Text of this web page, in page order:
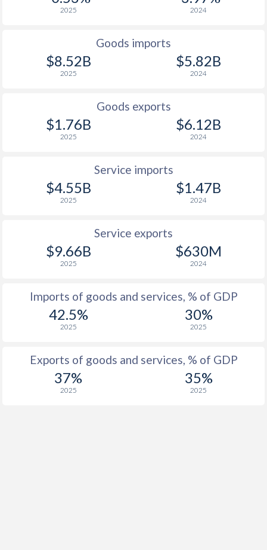
2025 2024
Goods imports
$8.52B
2025
$5.82B
2024
Goods exports
$1.76B
2025
$6.12B
2024
Service imports
$4.55B
2025
$1.47B
2024
Service exports
$9.66B
2025
$630M
2024
Imports of goods and services, % of GDP
42.5%
2025
30%
2025
Exports of goods and services, % of GDP
37%
2025
35%
2025